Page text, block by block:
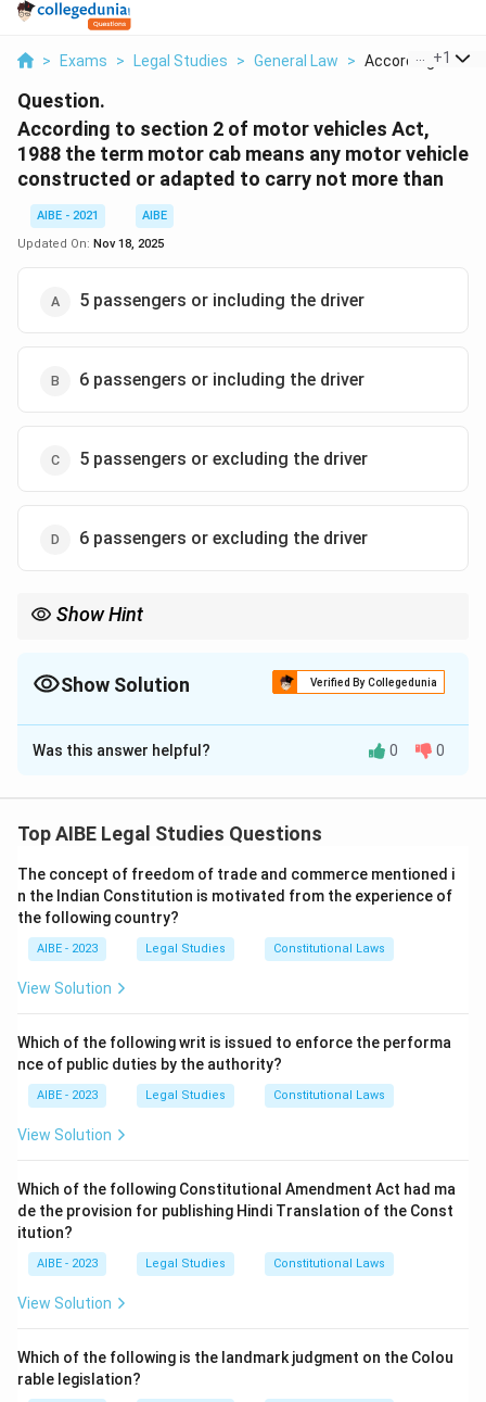
> Exams > Legal Studies > General Law > According To
+1
Question.
According to section 2 of motor vehicles Act,
1988 the term motor cab means any motor vehicle
constructed or adapted to carry not more than
AIBE - 2021
AIBE
Updated On: Nov 18, 2025
5 passengers or including the driver
6 passengers or including the driver
5 passengers or excluding the driver
6 passengers or excluding the driver
Show Hint
it's a vehicle for a maximum of 6 passengers + 1 driver.
Show Solution Verified By Collegedunia
The Correct Option isD
Solution and Explanation
"motorcab". The definition is: "'motorcab' means any
more than six passengers excluding the driver for hire
or reward". The two key elements of this definition are
the maximum passenger capacity (six) and the fact
that this count does not include the driver.
Was this answer helpful? 0 0
Top AIBE Legal Studies Questions
The concept of freedom of trade and commerce mentioned i
n the Indian Constitution is motivated from the experience of
the following country?
AIBE - 2023 Legal Studies Constitutional Laws
View Solution
Which of the following writ is issued to enforce the performa
nce of public duties by the authority?
AIBE - 2023 Legal Studies Constitutional Laws
View Solution
Which of the following Constitutional Amendment Act had ma
de the provision for publishing Hindi Translation of the Const
itution?
AIBE - 2023 Legal Studies Constitutional Laws
View Solution
Which of the following is the landmark judgment on the Colou
rable legislation?